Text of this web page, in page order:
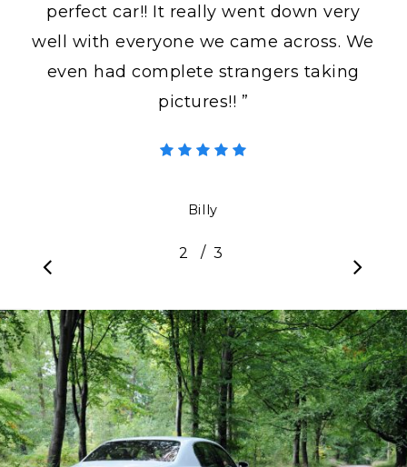
perfect car!! It really went down very
well with everyone we came across. We
even had complete strangers taking
pictures!! ”
Billy
2 3
/ 3